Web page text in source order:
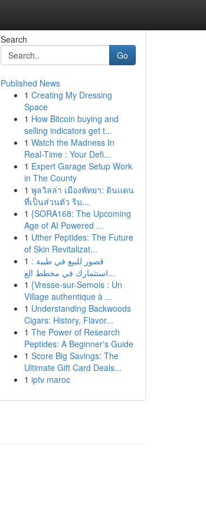
Search
Go
Published News
1 Creating My Dressing
Space
1 How Bitcoin buying and
selling indicators get t...
1 Watch the Madness In
Real-Time : Your Defi...
1 Expert Garage Setup Work
in The County
1 พูลวิลล่า เมืองพัทยา: ดินแดน
ที่เป็นส่วนตัว ริม...
1 {SORA168: The Upcoming
Age of AI Powered ...
1 Uther Peptides: The Future
of Skin Revitalizat...
1 قصور للبيع في طيبة :
استثمارك في مخطط الع...
1 {Vresse-sur-Semois : Un
Village authentique à ...
1 Understanding Backwoods
Cigars: History, Flavor...
1 The Power of Research
Peptides: A Beginner's Guide
1 Score Big Savings: The
Ultimate Gift Card Deals...
1 iptv maroc